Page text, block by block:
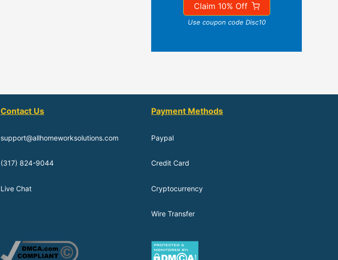
Claim 10% Off
Use coupon code Disc10
Contact Us
support@allhomeworksolutions.com
(317) 824-9044
Live Chat
Payment Methods
Paypal
Credit Card
Cryptocurrency
Wire Transfer